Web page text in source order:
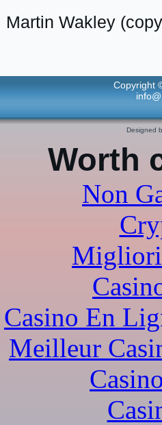
Martin Wakley
Copyright
Designed
Worth
Non
Migliori
Casino En
Meilleur